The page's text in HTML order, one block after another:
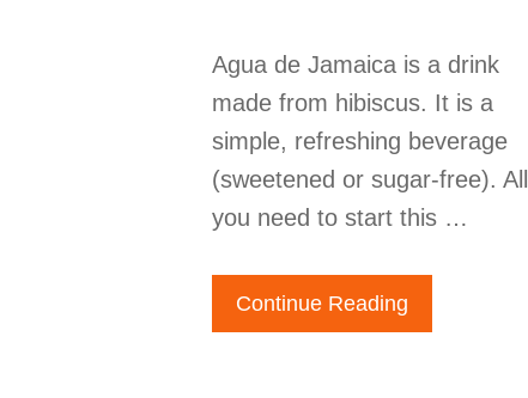
Agua de Jamaica is a drink
made from hibiscus. It is a
simple, refreshing beverage
(sweetened or sugar-free). All
you need to start this …
Continue Reading